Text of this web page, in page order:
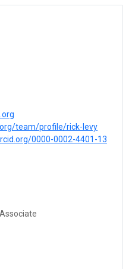
team/profile/rick-levy
0000-0002-4401-13